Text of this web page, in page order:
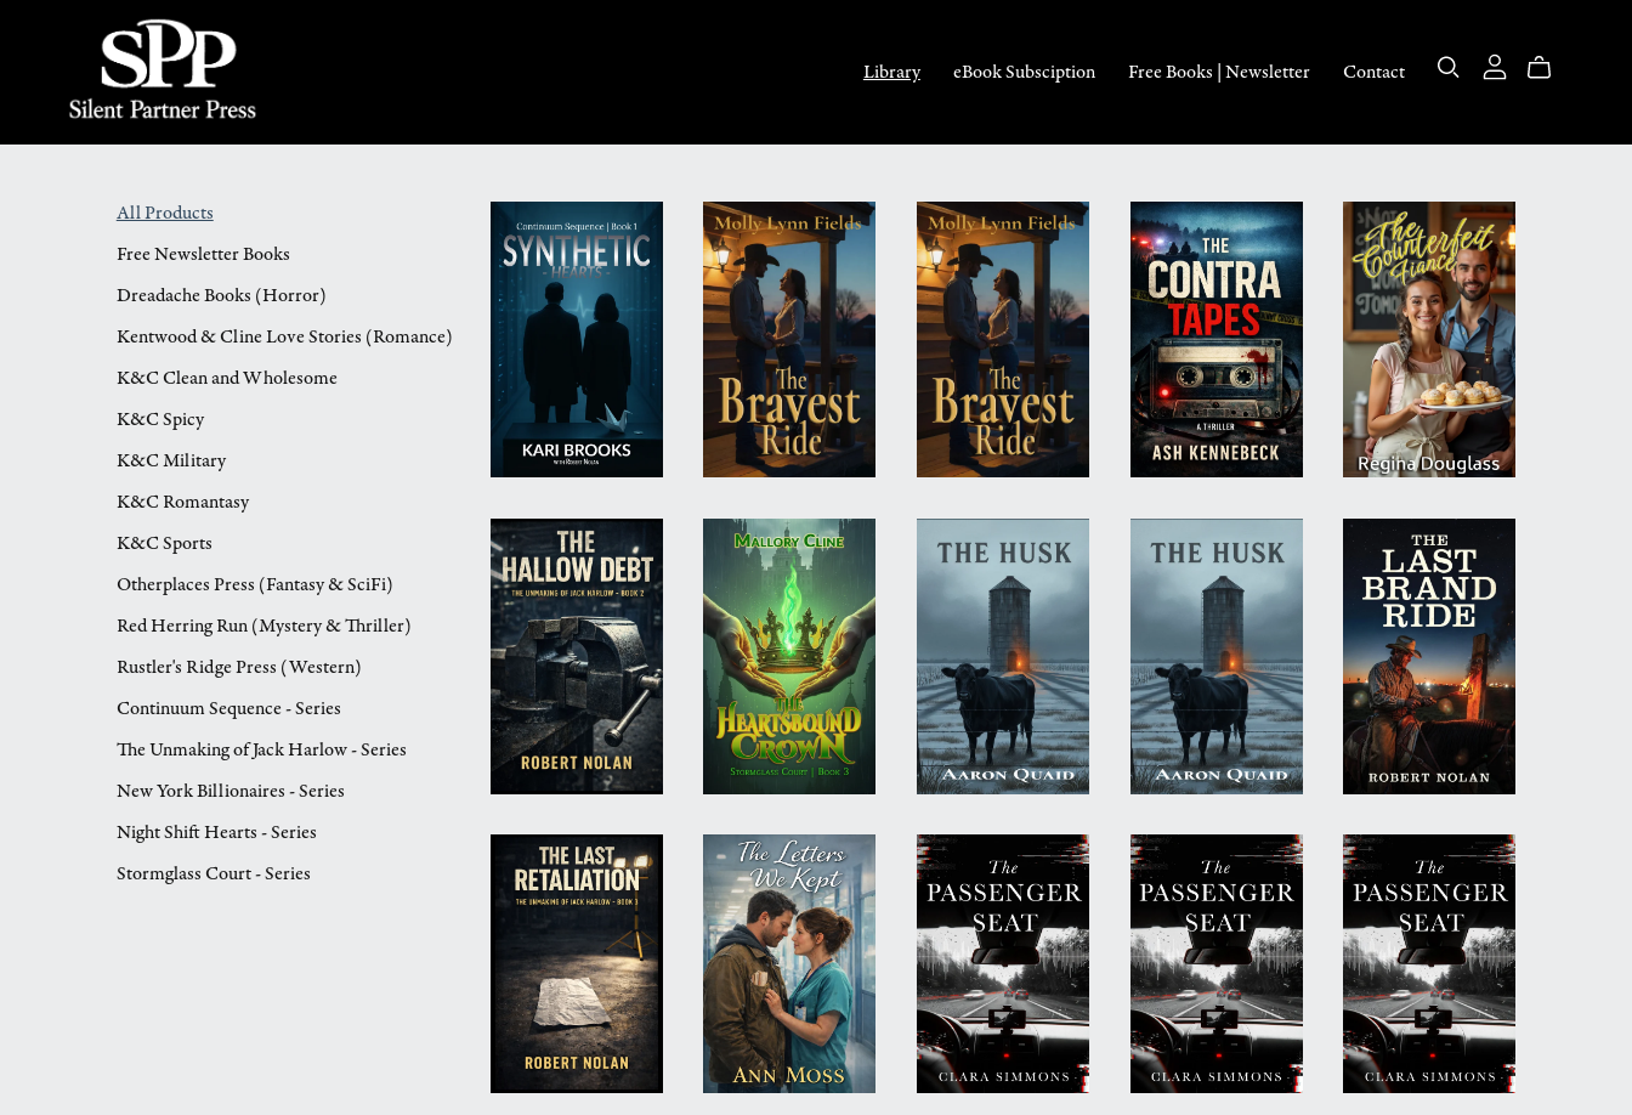
Library eBook Subsciption Free Books | Newsletter Contact
All Products
Free Newsletter Books
Dreadache Books (Horror)
Kentwood & Cline Love Stories (Romance)
K&C Clean and Wholesome
K&C Spicy
K&C Military
K&C Romantasy
K&C Sports
Otherplaces Press (Fantasy & SciFi)
Red Herring Run (Mystery & Thriller)
Rustler's Ridge Press (Western)
Continuum Sequence - Series
The Unmaking of Jack Harlow - Series
New York Billionaires - Series
Night Shift Hearts - Series
Stormglass Court - Series